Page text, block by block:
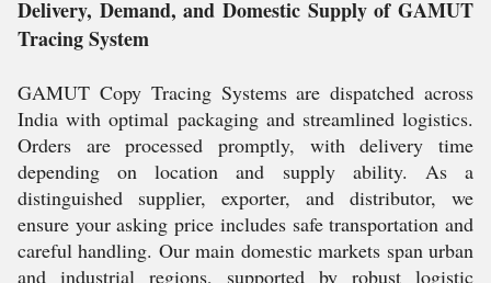
Delivery, Demand, and Domestic Supply of GAMUT
Tracing System
GAMUT Copy Tracing Systems are dispatched across
India with optimal packaging and streamlined logistics.
Orders are processed promptly, with delivery time
depending on location and supply ability. As a
distinguished supplier, exporter, and distributor, we
ensure your asking price includes safe transportation and
careful handling. Our main domestic markets span urban
and industrial regions, supported by robust logistic